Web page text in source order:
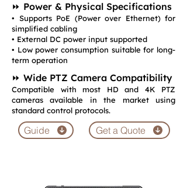
⏩ Power & Physical Specifications
• Supports PoE (Power over Ethernet) for
simplified cabling
• External DC power input supported
• Low power consumption suitable for long-
term operation
⏩ Wide PTZ Camera Compatibility
Compatible with most HD and 4K PTZ
cameras available in the market using
standard control protocols.
Guide Get a Quote